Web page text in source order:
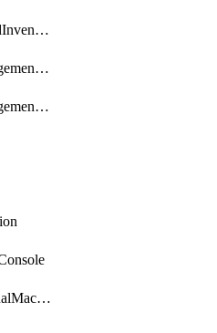
TaskServerScopedInventory
TechsupportmanagementCollectionControlPolicy
TechsupportmanagementTechSupportBundle
VirtualizationVirtualMachine